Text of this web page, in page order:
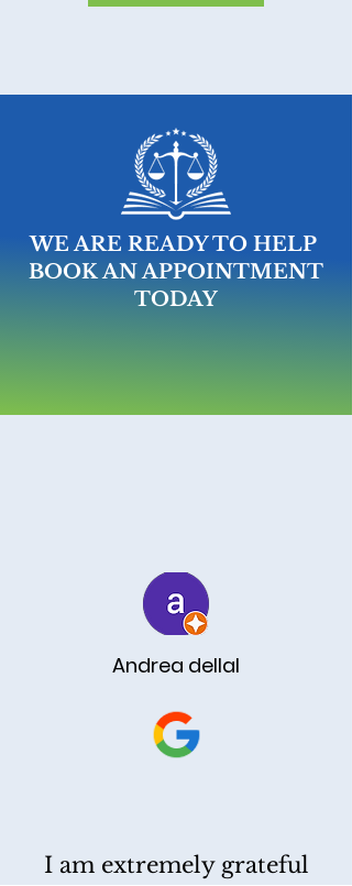
WE ARE READY TO HELP
BOOK AN APPOINTMENT
TODAY
Andrea dellal
I am extremely grateful